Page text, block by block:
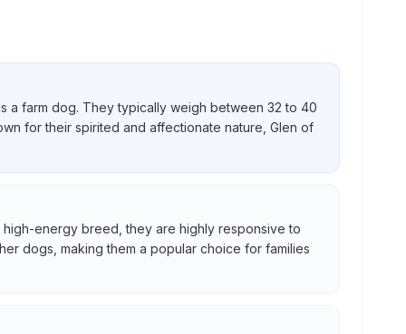
a farm dog. They typically weigh between 32 to 40
for their spirited and affectionate nature, Glen of
energy breed, they are highly responsive to
dogs, making them a popular choice for families